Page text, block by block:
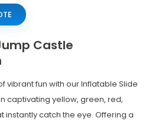
Castle
vibrant fun with our Inflatable Slide
captivating yellow, green, red,
instantly catch the eye. Offering a